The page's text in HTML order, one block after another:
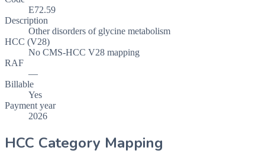
E72.59
Description
Other disorders of glycine metabolism
HCC (V28)
No CMS-HCC V28 mapping
RAF
—
Billable
Yes
Payment year
2026
HCC Category Mapping